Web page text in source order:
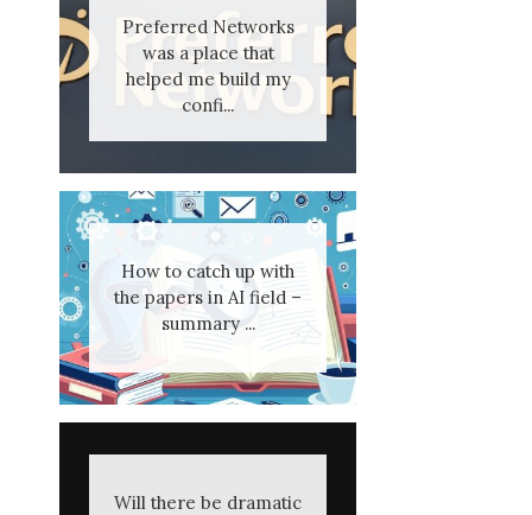
Preferred Networks
was a place that
helped me build my
confi...
How to catch up with
the papers in AI field –
summary ...
Will there be dramatic